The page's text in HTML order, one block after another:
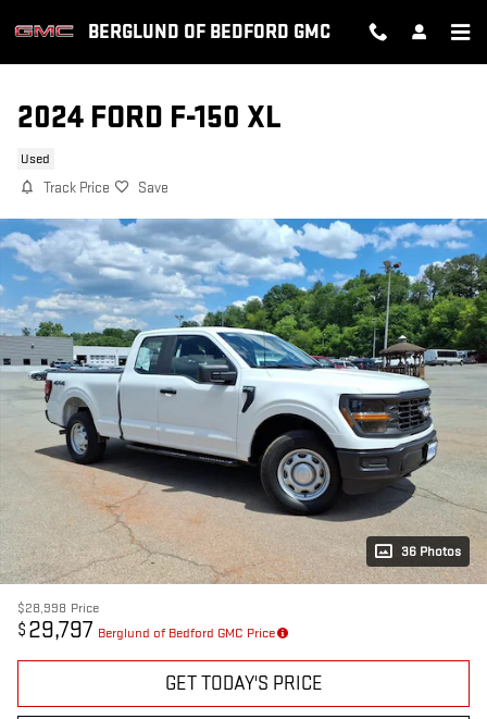
BERGLUND OF BEDFORD GMC
2024 FORD F-150 XL
Used
Track Price Save
36 Photos
$28,998 Price
$ 29,797 Berglund of Bedford GMC Price
GET TODAY'S PRICE